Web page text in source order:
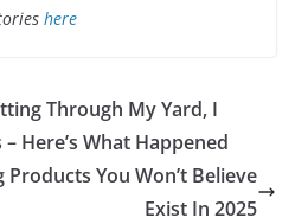
here
Through My Yard, I
Here’s What Happened
You Won’t Believe
Exist In 2025